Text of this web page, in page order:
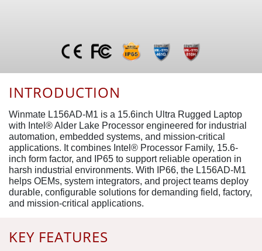
KEY FEATURES
INTRODUCTION
Winmate L156AD-M1 is a 15.6inch Ultra Rugged Laptop
with Intel® Alder Lake Processor engineered for industrial
automation, embedded systems, and mission-critical
applications. It combines Intel® Processor Family, 15.6-
inch form factor, and IP65 to support reliable operation in
harsh industrial environments. With IP66, the L156AD-M1
helps OEMs, system integrators, and project teams deploy
durable, configurable solutions for demanding field, factory,
and mission-critical applications.